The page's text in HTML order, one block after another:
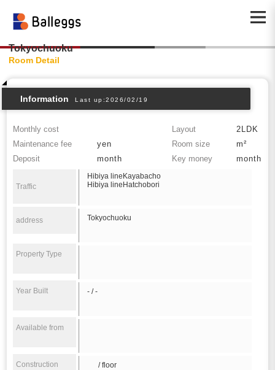
Tokyochuoku
Room Detail
Information Last up:2026/02/19
Monthly cost Layout
2LDK
Maintenance fee
yen Room size
m²
Deposit
month Key money month
Traffic
Hibiya lineKayabacho
Hibiya lineHatchobori
address Tokyochuoku
Property Type
Year Built - / -
Available from
Construction / floor